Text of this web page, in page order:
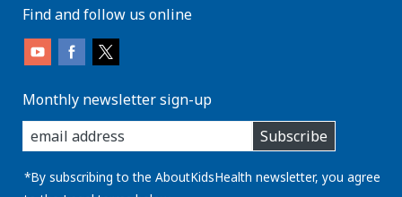
Find and follow us online
Monthly newsletter sign-up
enter
you
email
address:
Subscribe
*By subscribing to the AboutKidsHealth newsletter, you agree